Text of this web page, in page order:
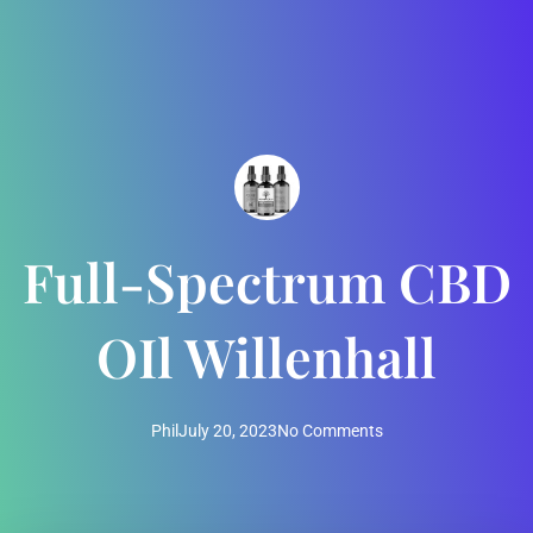
Full-Spectrum CBD
OIl Willenhall
PhilJuly 20, 2023No Comments